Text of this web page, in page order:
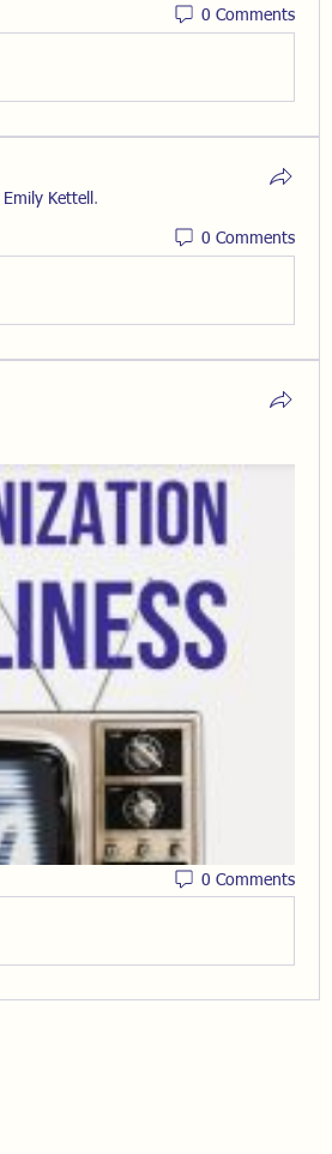
0 Comments
Emily Kettell .
0 Comments
0 Comments